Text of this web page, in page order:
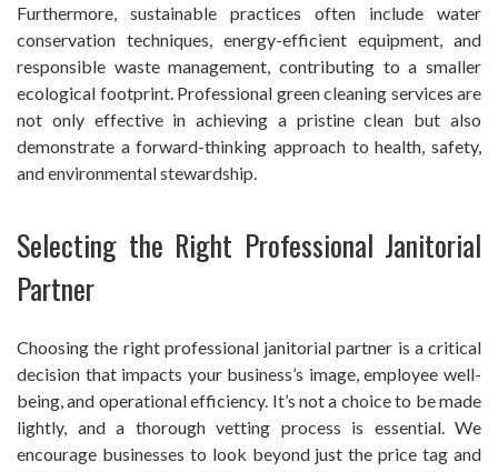
Furthermore, sustainable practices often include water
conservation techniques, energy-efficient equipment, and
responsible waste management, contributing to a smaller
ecological footprint. Professional green cleaning services are
not only effective in achieving a pristine clean but also
demonstrate a forward-thinking approach to health, safety,
and environmental stewardship.
Selecting the Right Professional Janitorial
Partner
Choosing the right professional janitorial partner is a critical
decision that impacts your business’s image, employee well-
being, and operational efficiency. It’s not a choice to be made
lightly, and a thorough vetting process is essential. We
encourage businesses to look beyond just the price tag and